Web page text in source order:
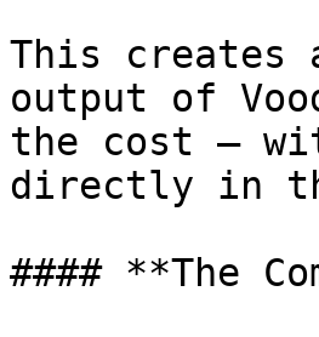
This creates
output of
the cost —
directly in
#### **The